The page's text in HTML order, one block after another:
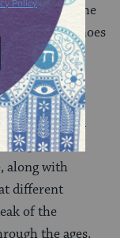
before the
leather shoes
)–which is a
— is
along with
different
of the
the ages.